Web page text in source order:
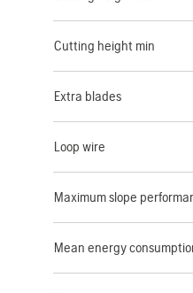
Cutting height min
Extra blades
Loop wire
Maximum slope
Mean energy